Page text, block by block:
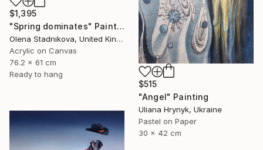
$1,395
"Spring dominates" Painting
Olena Stadnikova, United Kingdom
Acrylic on Canvas
76.2 x 61 cm
Ready to hang
$515
"Angel" Painting
Uliana Hrynyk, Ukraine
Pastel on Paper
30 x 42 cm